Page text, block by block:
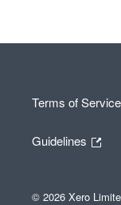
Terms of Service
Guidelines
© 2026 Xero